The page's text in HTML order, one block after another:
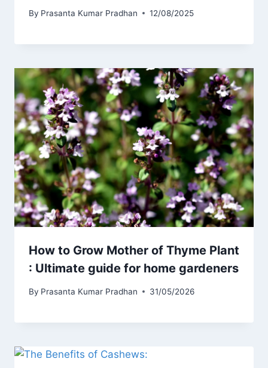
By Prasanta Kumar Pradhan 12/08/2025
How to Grow Mother of Thyme Plant
: Ultimate guide for home gardeners
By Prasanta Kumar Pradhan 31/05/2026